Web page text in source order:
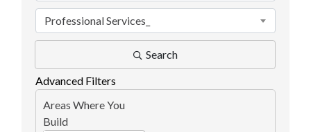
Professional Services_
Search
Advanced Filters
Areas Where You
Build